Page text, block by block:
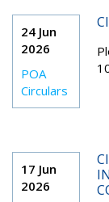
24 Jun
2026
POA
Circulars
17 Jun
2026